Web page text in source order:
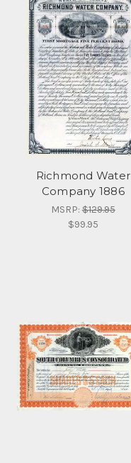
Richmond Water
Company 1886
MSRP:$129.95
$99.95